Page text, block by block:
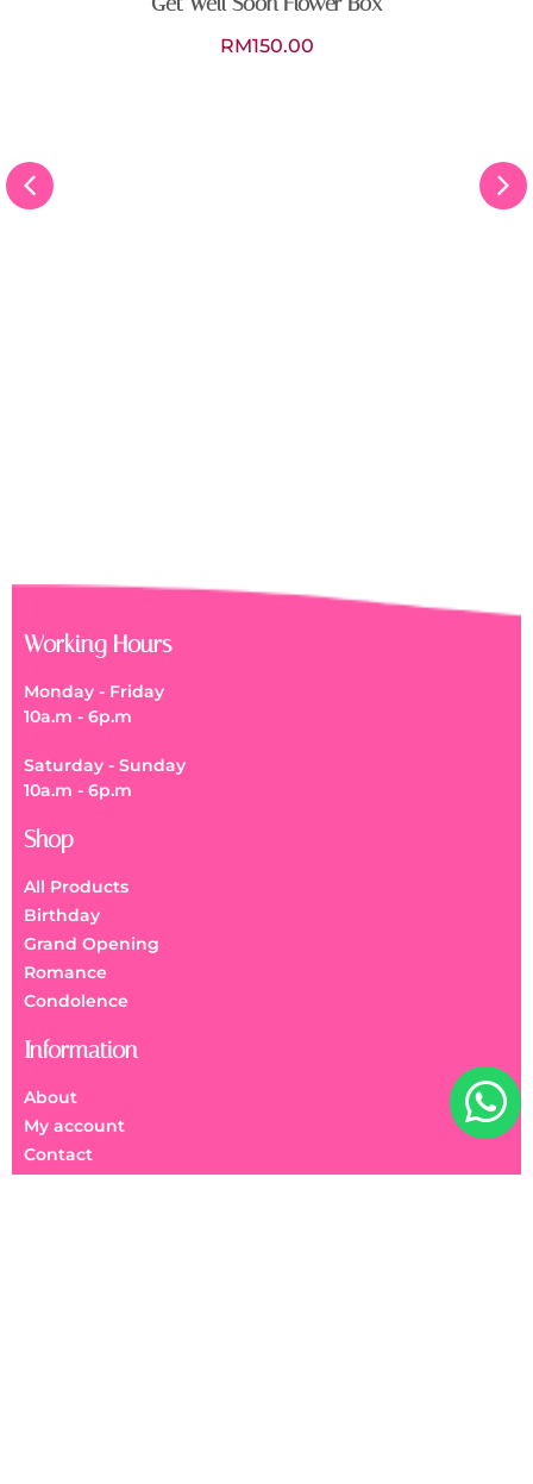
Working Hours
Monday - Friday
10a.m - 6p.m
Saturday - Sunday
10a.m - 6p.m
Shop
All Products
Birthday
Grand Opening
Romance
Condolence
Information
About
My account
Contact